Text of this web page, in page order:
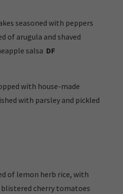
seasoned with peppers
of arugula and shaved
salsa DF
with house-made
with parsley and pickled
of lemon herb rice, with
blistered cherry tomatoes